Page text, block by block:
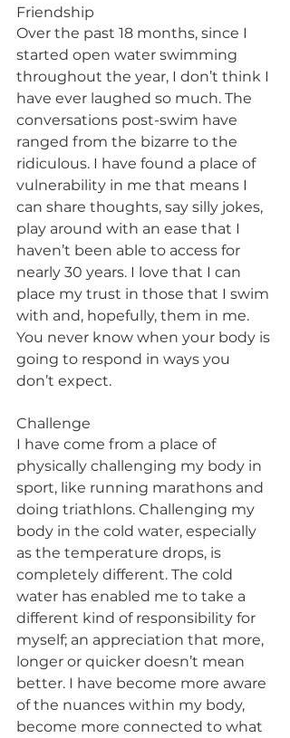
Friendship
Over the past 18 months, since I
started open water swimming
throughout the year, I don’t think I
have ever laughed so much. The
conversations post-swim have
ranged from the bizarre to the
ridiculous. I have found a place of
vulnerability in me that means I
can share thoughts, say silly jokes,
play around with an ease that I
haven’t been able to access for
nearly 30 years. I love that I can
place my trust in those that I swim
with and, hopefully, them in me.
You never know when your body is
going to respond in ways you
don’t expect.
Challenge
I have come from a place of
physically challenging my body in
sport, like running marathons and
doing triathlons. Challenging my
body in the cold water, especially
as the temperature drops, is
completely different. The cold
water has enabled me to take a
different kind of responsibility for
myself; an appreciation that more,
longer or quicker doesn’t mean
better. I have become more aware
of the nuances within my body,
become more connected to what